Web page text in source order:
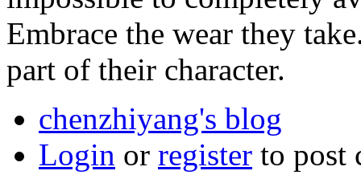
Embrace the wear they
part of their character.
chenzhiyang's blog
Login or register to post